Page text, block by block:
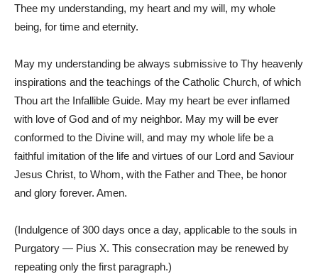
Thee my understanding, my heart and my will, my whole
being, for time and eternity.
May my understanding be always submissive to Thy heavenly
inspirations and the teachings of the Catholic Church, of which
Thou art the Infallible Guide. May my heart be ever inflamed
with love of God and of my neighbor. May my will be ever
conformed to the Divine will, and may my whole life be a
faithful imitation of the life and virtues of our Lord and Saviour
Jesus Christ, to Whom, with the Father and Thee, be honor
and glory forever. Amen.
(Indulgence of 300 days once a day, applicable to the souls in
Purgatory — Pius X. This consecration may be renewed by
repeating only the first paragraph.)